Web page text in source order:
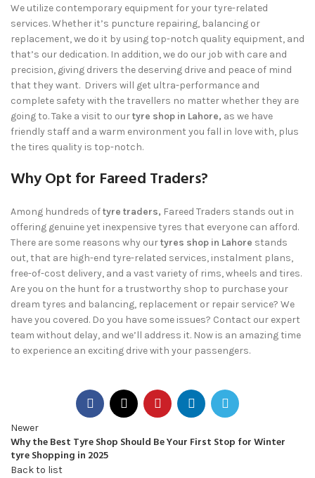
We utilize contemporary equipment for your tyre-related
services. Whether it’s puncture repairing, balancing or
replacement, we do it by using top-notch quality equipment, and
that’s our dedication. In addition, we do our job with care and
precision, giving drivers the deserving drive and peace of mind
that they want. Drivers will get ultra-performance and
complete safety with the travellers no matter whether they are
going to. Take a visit to ourtyre shop in Lahore, as we have
friendly staff and a warm environment you fall in love with, plus
the tires quality is top-notch.
Why Opt for Fareed Traders?
Among hundreds oftyre traders, Fareed Traders stands out in
offering genuine yet inexpensive tyres that everyone can afford.
There are some reasons why ourtyres shop in Lahore stands
out, that are high-end tyre-related services, instalment plans,
free-of-cost delivery, and a vast variety of rims, wheels and tires.
Are you on the hunt for a trustworthy shop to purchase your
dream tyres and balancing, replacement or repair service? We
have you covered. Do you have some issues? Contact our expert
team without delay, and we’ll address it. Now is an amazing time
to experience an exciting drive with your passengers.
Newer
Why the Best Tyre Shop Should Be Your First Stop for Winter
tyre Shopping in 2025
Back to list